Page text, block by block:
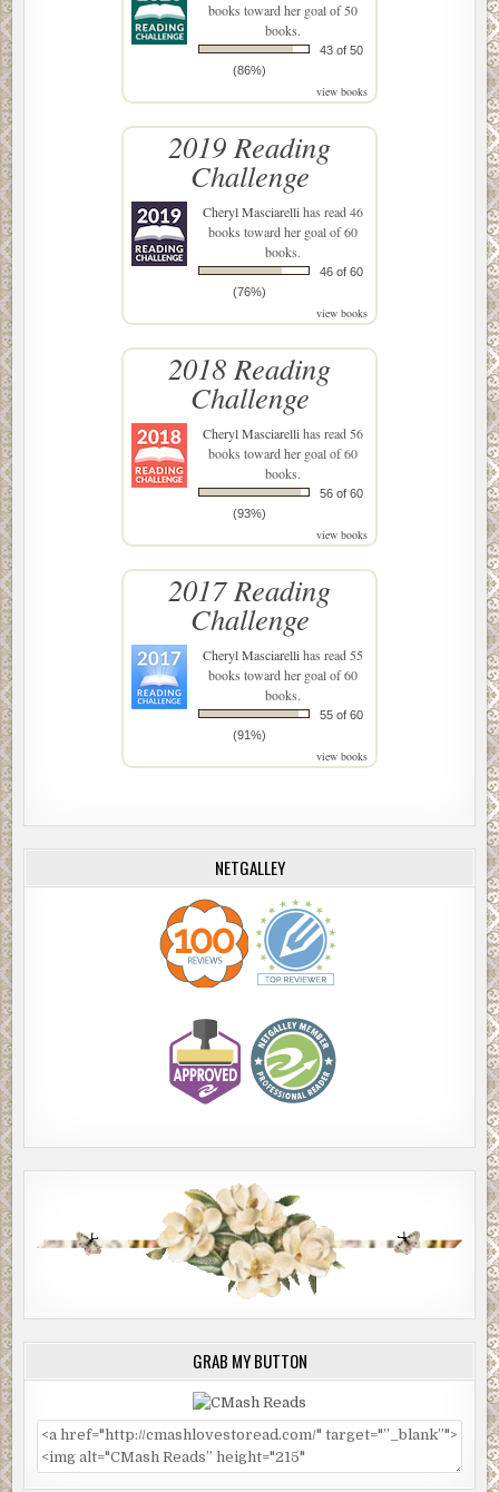
books toward her goal of 50
books.
43 of 50
(86%)
view books
2019 Reading
Challenge
Cheryl Masciarellihas read 46
books toward her goal of 60
books.
46 of 60
(76%)
view books
2018 Reading
Challenge
Cheryl Masciarellihas read 56
books toward her goal of 60
books.
56 of 60
(93%)
view books
2017 Reading
Challenge
Cheryl Masciarellihas read 55
books toward her goal of 60
books.
55 of 60
(91%)
view books
NETGALLEY
GRAB MY BUTTON